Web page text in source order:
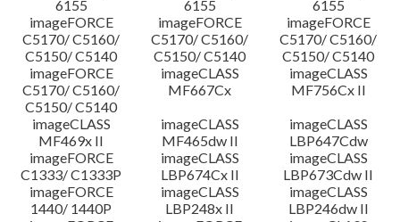
6155
6155
6155
imageFORCE
C5170/ C5160/
C5150/ C5140
imageFORCE
C5170/ C5160/
C5150/ C5140
imageFORCE
C5170/ C5160/
C5150/ C5140
imageFORCE
C5170/ C5160/
C5150/ C5140
imageCLASS
MF667Cx
imageCLASS
MF756Cx II
imageCLASS
MF469x II
imageCLASS
MF465dw II
imageCLASS
LBP647Cdw
imageFORCE
C1333/ C1333P
imageCLASS
LBP674Cx II
imageCLASS
LBP673Cdw II
imageFORCE
1440/ 1440P
imageCLASS
LBP248x II
imageCLASS
LBP246dw II